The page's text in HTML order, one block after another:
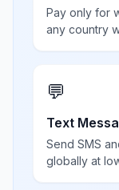
Pay only for
any country
💬
Text
Send SMS
globally at